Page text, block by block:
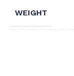
WEIGHT